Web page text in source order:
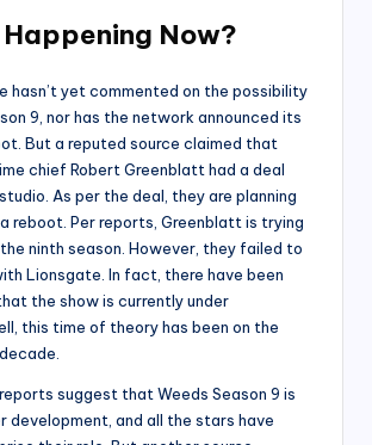
Now?
hasn’t yet commented on the possibility
9, nor has the network announced its
But a reputed source claimed that
chief Robert Greenblatt had a deal
As per the deal, they are planning
reboot. Per reports, Greenblatt is trying
ninth season. However, they failed to
Lionsgate. In fact, there have been
the show is currently under
this time of theory has been on the
suggest that Weeds Season 9 is
development, and all the stars have